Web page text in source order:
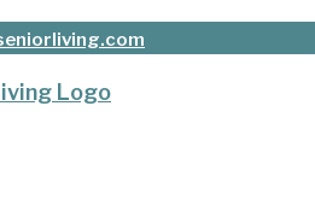
for our residents as they age.